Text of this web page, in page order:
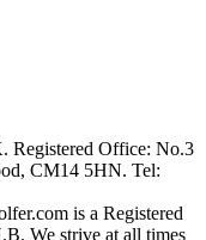
Registered Office: No.3
CM14 5HN. Tel:
is a Registered
We strive at all times